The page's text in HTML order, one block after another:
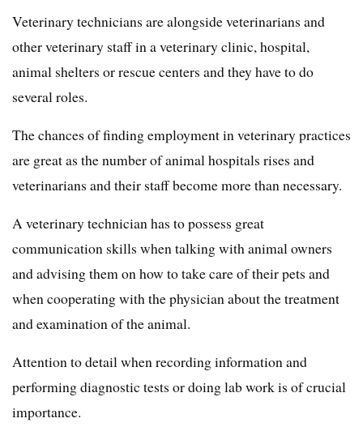
Veterinary technicians are alongside veterinarians and
other veterinary staff in a veterinary clinic, hospital,
animal shelters or rescue centers and they have to do
several roles.
The chances of finding employment in veterinary practices
are great as the number of animal hospitals rises and
veterinarians and their staff become more than necessary.
A veterinary technician has to possess great
communication skills when talking with animal owners
and advising them on how to take care of their pets and
when cooperating with the physician about the treatment
and examination of the animal.
Attention to detail when recording information and
performing diagnostic tests or doing lab work is of crucial
importance.